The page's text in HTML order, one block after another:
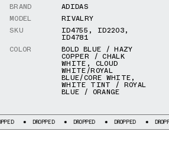
BRAND
ADIDAS
MODEL
RIVALRY
SKU
ID4755 , ID2203,
ID4781
COLOR
BOLD BLUE / HAZY
COPPER / CHALK
WHITE , CLOUD
WHITE/ROYAL
BLUE/CORE WHITE,
WHITE TINT / ROYAL
BLUE / ORANGE
DROPPED DROPPED DROPPED DROPPED